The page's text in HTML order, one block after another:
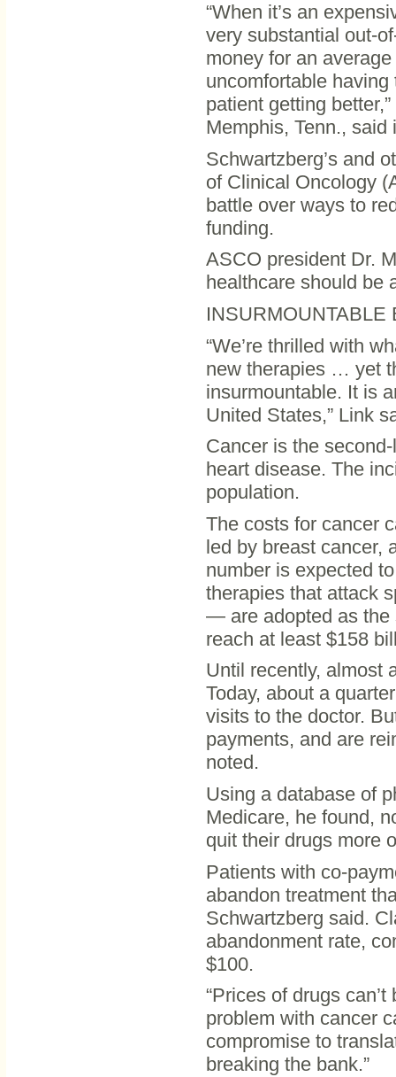
“When it’s an
very substantial out-
money for an
uncomfortable
patient getting
Memphis, Tenn., said
Schwartzberg’s and
of Clinical Oncology
battle over ways to
funding.
ASCO president Dr.
healthcare should be
INSURMOUNTABLE
“We’re thrilled with
new therapies … yet
insurmountable. It is
United States,” Link
Cancer is the
heart disease. The
population.
The costs for cancer
led by breast cancer,
number is expected
therapies that attack
— are adopted as the
reach at least $158
Until recently, almost
Today, about a
visits to the doctor.
payments, and are
noted.
Using a database of
Medicare, he found,
quit their drugs more
Patients with co-
abandon treatment
Schwartzberg said.
abandonment rate,
$100.
“Prices of drugs
problem with cancer
compromise to
breaking the bank.”